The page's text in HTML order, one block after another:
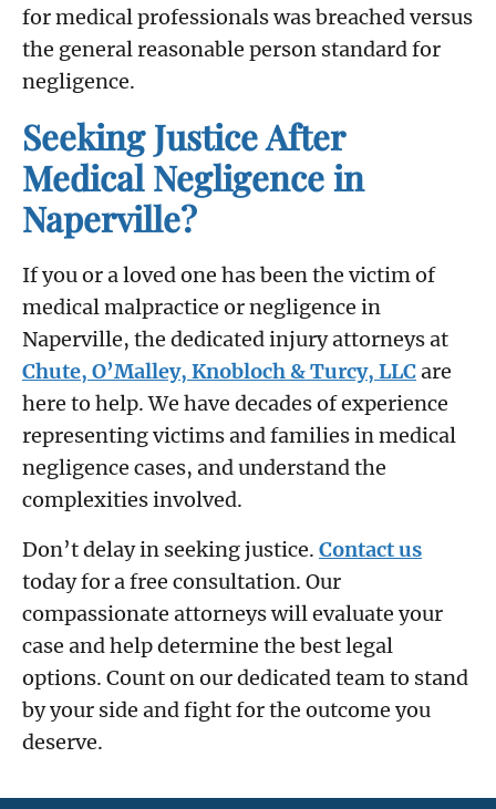
for medical professionals was breached versus
the general reasonable person standard for
negligence.
Seeking Justice After
Medical Negligence in
Naperville?
If you or a loved one has been the victim of
medical malpractice or negligence in
Naperville, the dedicated injury attorneys at
Chute, O’Malley, Knobloch & Turcy, LLCare
here to help. We have decades of experience
representing victims and families in medical
negligence cases, and understand the
complexities involved.
Don’t delay in seeking justice. Contact us
today for a free consultation. Our
compassionate attorneys will evaluate your
case and help determine the best legal
options. Count on our dedicated team to stand
by your side and fight for the outcome you
deserve.